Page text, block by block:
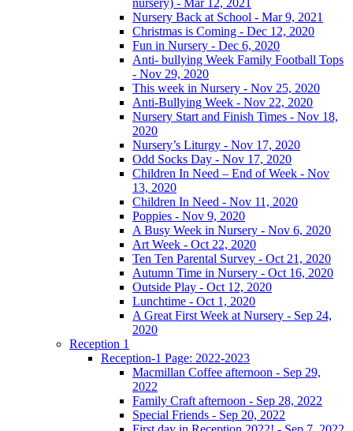
nursery) - Mar 12, 2021
Nursery Back at School - Mar 9, 2021
Christmas is Coming - Dec 12, 2020
Fun in Nursery - Dec 6, 2020
Anti- bullying Week Family Football Tops
- Nov 29, 2020
This week in Nursery - Nov 25, 2020
Anti-Bullying Week - Nov 22, 2020
Nursery Start and Finish Times - Nov 18,
2020
Nursery’s Liturgy - Nov 17, 2020
Odd Socks Day - Nov 17, 2020
Children In Need – End of Week - Nov
13, 2020
Children In Need - Nov 11, 2020
Poppies - Nov 9, 2020
A Busy Week in Nursery - Nov 6, 2020
Art Week - Oct 22, 2020
Ten Ten Parental Survey - Oct 21, 2020
Autumn Time in Nursery - Oct 16, 2020
Outside Play - Oct 12, 2020
Lunchtime - Oct 1, 2020
A Great First Week at Nursery - Sep 24,
2020
Reception 1
Reception-1 Page: 2022-2023
Macmillan Coffee afternoon - Sep 29,
2022
Family Craft afternoon - Sep 28, 2022
Special Friends - Sep 20, 2022